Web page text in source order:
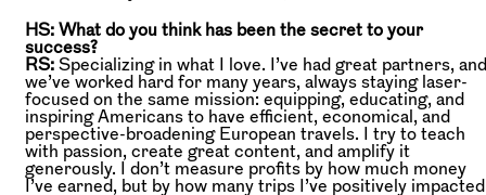
HS: What do you think has been the secret to your
success?
RS: Specializing in what I love. I’ve had great partners, and
we’ve worked hard for many years, always staying laser-
focused on the same mission: equipping, educating, and
inspiring Americans to have efficient, economical, and
perspective-broadening European travels. I try to teach
with passion, create great content, and amplify it
generously. I don’t measure profits by how much money
I’ve earned, but by how many trips I’ve positively